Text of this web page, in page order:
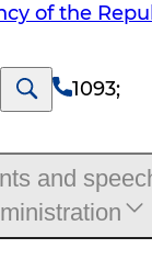
of the
1093;
and